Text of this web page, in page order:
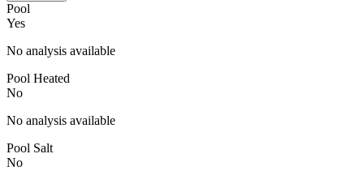
Pool
Yes
No analysis available
Pool Heated
No
No analysis available
Pool Salt
No